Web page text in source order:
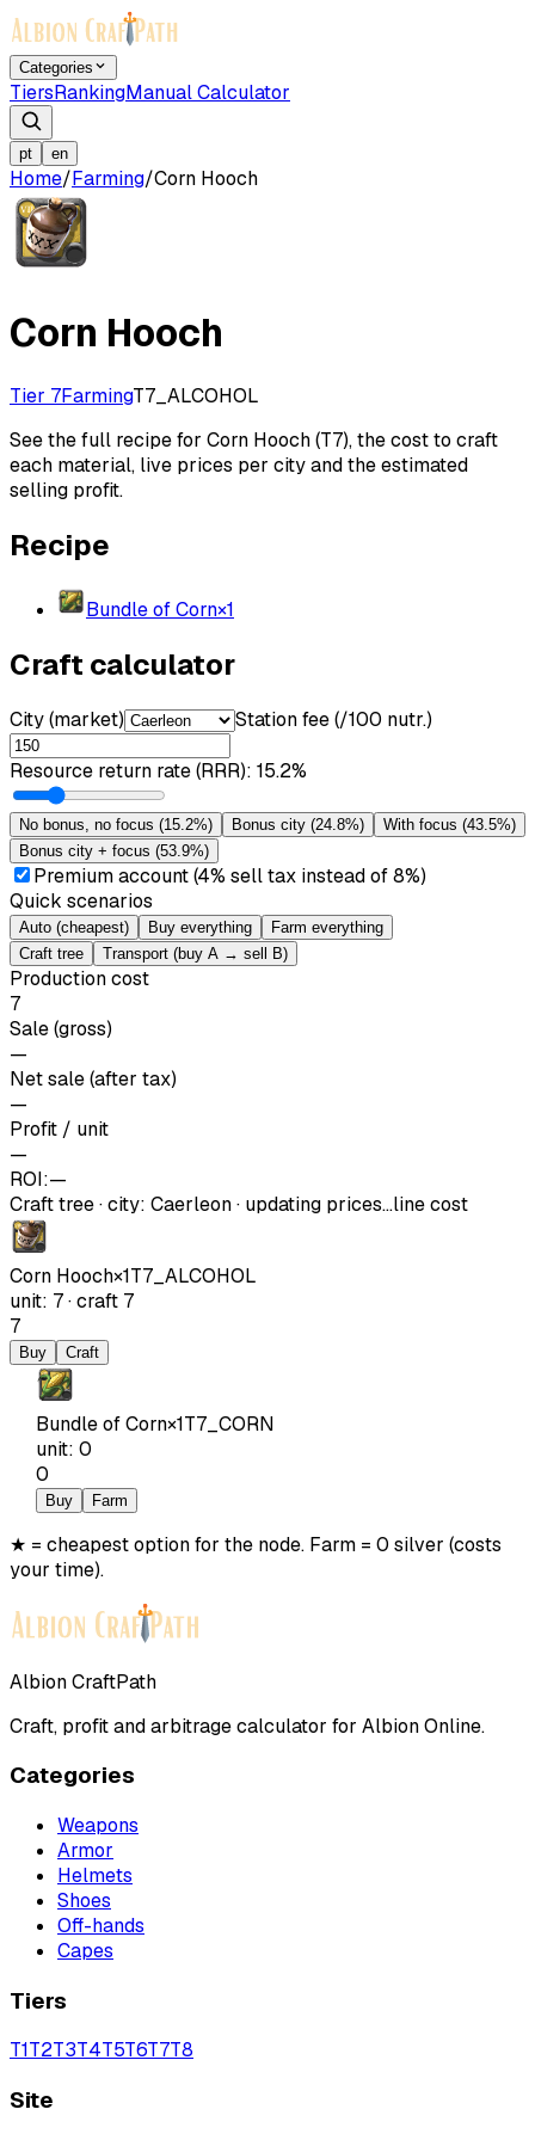
Categories
TiersRankingManual Calculator
pt en
Home/Farming/Corn Hooch
Corn Hooch
Tier 7FarmingT7_ALCOHOL
See the full recipe for Corn Hooch (T7), the cost to craft
each material, live prices per city and the estimated
selling profit.
Recipe
Bundle of Corn×1
Craft calculator
City (market) Station fee (/100 nutr.)
Resource return rate (RRR): 15.2%
No bonus, no focus (15.2%) Bonus city (24.8%) With focus (43.5%)
Bonus city + focus (53.9%)
Premium account (4% sell tax instead of 8%)
Quick scenarios
Auto (cheapest) Buy everything
Farm everything
Craft tree
Transport (buy A → sell B)
Production cost
7
Sale (gross)
—
Net sale (after tax)
—
Profit / unit
—
ROI:—
Craft tree·city: Caerleon· updating prices…line cost
Corn Hooch×1T7_ALCOHOL
unit: 7·craft 7
7
Buy Craft
Bundle of Corn×1T7_CORN
unit: 0
0
Buy Farm
★ = cheapest option for the node. Farm = 0 silver (costs
your time).
Albion CraftPath
Craft, profit and arbitrage calculator for Albion Online.
Categories
Weapons
Armor
Helmets
Shoes
Off-hands
Capes
Tiers
T1T2T3T4T5T6T7T8
Site